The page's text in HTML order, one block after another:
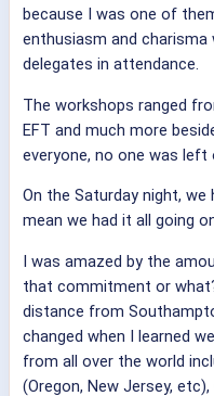
because I was one of
enthusiasm and
delegates in attendance.
The workshops ranged
EFT and much more
everyone, no one was left
On the Saturday night, we
mean we had it all going
I was amazed by the
that commitment or
distance from
changed when I learned
from all over the world
(Oregon, New Jersey,